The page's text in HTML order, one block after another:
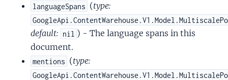
languageSpans (type:
default: nil ) - The language spans in this
document.
mentions (type: